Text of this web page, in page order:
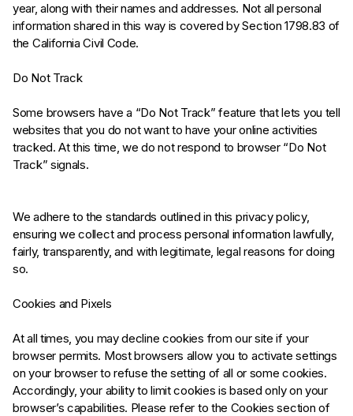
year, along with their names and addresses. Not all personal
information shared in this way is covered by Section 1798.83 of
the California Civil Code.
Do Not Track
Some browsers have a “Do Not Track” feature that lets you tell
websites that you do not want to have your online activities
tracked. At this time, we do not respond to browser “Do Not
Track” signals.
We adhere to the standards outlined in this privacy policy,
ensuring we collect and process personal information lawfully,
fairly, transparently, and with legitimate, legal reasons for doing
so.
Cookies and Pixels
At all times, you may decline cookies from our site if your
browser permits. Most browsers allow you to activate settings
on your browser to refuse the setting of all or some cookies.
Accordingly, your ability to limit cookies is based only on your
browser’s capabilities. Please refer to the Cookies section of